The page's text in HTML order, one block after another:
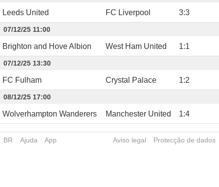
Leeds United FC Liverpool 3:3
07/12/25 11:00
Brighton and Hove Albion West Ham United 1:1
07/12/25 13:30
FC Fulham Crystal Palace 1:2
08/12/25 17:00
Wolverhampton Wanderers Manchester United 1:4
BR Ajuda App Aviso legal Protecção de dados